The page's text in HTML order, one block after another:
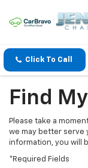
Click To Call
Find
Please take a
we may better serve
information, you will
*Required Fields